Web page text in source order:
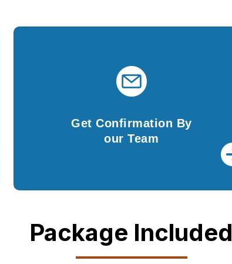
Get Confirmation By
our Team
Get Confirmation By
our Team
send you all the documents and DSCs.
Package Included